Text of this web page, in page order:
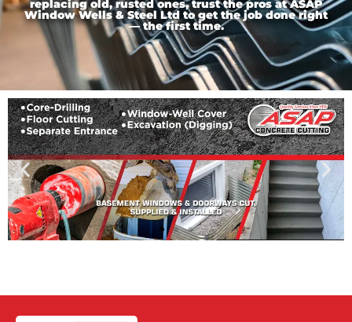
replacing old, rusted ones, trust the pros at ASAP
Window Wells & Steel Ltd to get the job done right
— the first time.